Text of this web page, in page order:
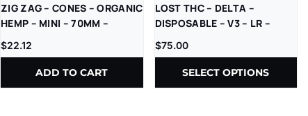
ZIG ZAG – CONES – ORGANIC
HEMP – MINI – 70MM –
8CT/PK – 18PK/BX
$22.12
ADD TO CART
LOST THC – DELTA –
DISPOSABLE – V3 – LR –
THCP+D8 – 7500MG –
5CT/PK
$75.00
SELECT OPTIONS